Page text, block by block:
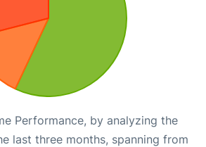
Performance, by analyzing the
last three months, spanning from